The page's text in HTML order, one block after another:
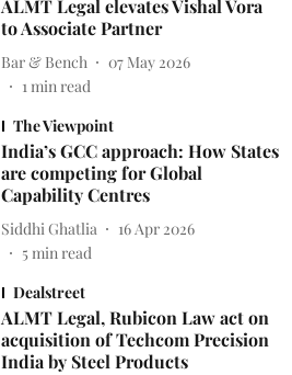
ALMT Legal elevates Vishal Vora
to Associate Partner
Bar & Bench
07 May 2026
1min read
The Viewpoint
India’s GCC approach: How States
are competing for Global
Capability Centres
Siddhi Ghatlia
16 Apr 2026
5min read
Dealstreet
ALMT Legal, Rubicon Law act on
acquisition of Techcom Precision
India by Steel Products